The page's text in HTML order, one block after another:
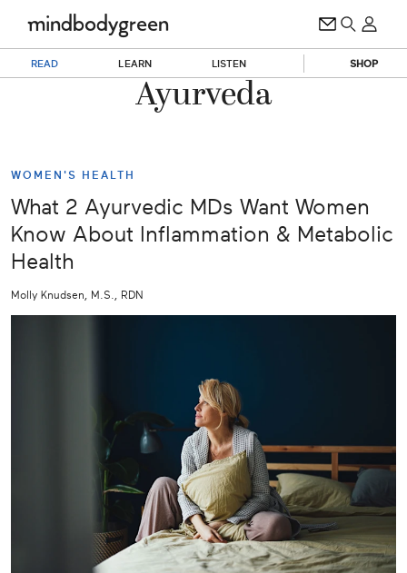
READ LEARN LISTEN SHOP
Ayurveda
WOMEN'S HEALTH
What 2 Ayurvedic MDs Want Women
Know About Inflammation & Metabolic
Health
Molly Knudsen, M.S., RDN